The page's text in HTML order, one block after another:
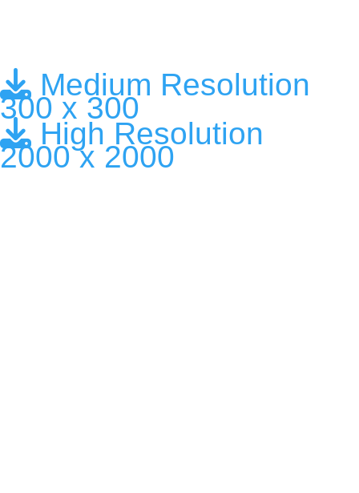
Medium Resolution
300 x 300
High Resolution
2000 x 2000